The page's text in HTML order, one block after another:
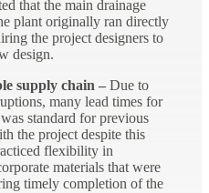
that the main drainage
plant originally ran directly
the project designers to
design.
supply chain – Due to
many lead times for
standard for previous
the project despite this
flexibility in
materials that were
timely completion of the